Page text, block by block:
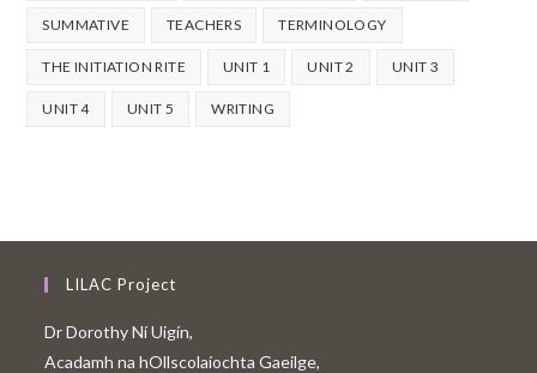
SUMMATIVE TEACHERS TERMINOLOGY
THE INITIATION RITE UNIT 1 UNIT 2 UNIT 3
UNIT 4 UNIT 5 WRITING
LILAC Project
Dr Dorothy Ní Uigín,
Acadamh na hOllscolaíochta Gaeilge,